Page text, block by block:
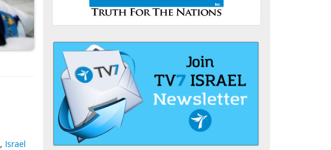
, Israel